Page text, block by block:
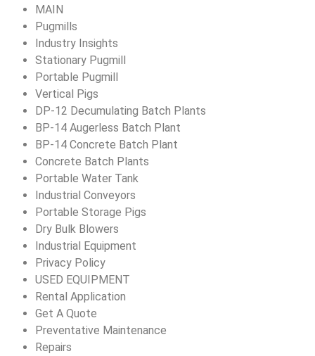
MAIN
Pugmills
Industry Insights
Stationary Pugmill
Portable Pugmill
Vertical Pigs
DP-12 Decumulating Batch Plants
BP-14 Augerless Batch Plant
BP-14 Concrete Batch Plant
Concrete Batch Plants
Portable Water Tank
Industrial Conveyors
Portable Storage Pigs
Dry Bulk Blowers
Industrial Equipment
Privacy Policy
USED EQUIPMENT
Rental Application
Get A Quote
Preventative Maintenance
Repairs